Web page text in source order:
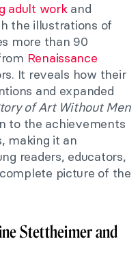
adult workand
the illustrations of
more than 90
Renaissance
It reveals how their
and expanded
of Art Without Men
to the achievements
making it an
readers, educators,
picture of the
Stettheimer and